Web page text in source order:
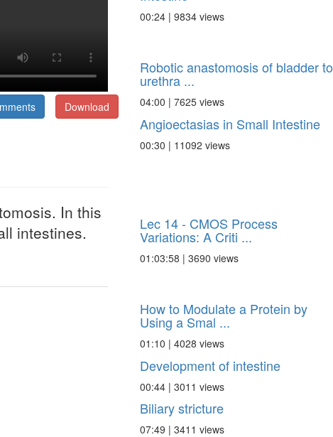
Download
In this
intestines.
00:24 | 9834 views
Robotic anastomosis of bladder to
urethra ...
04:00 | 7625 views
Angioectasias in Small Intestine
00:30 | 11092 views
Lec 14 - CMOS Process
Variations: A Criti ...
01:03:58 | 3690 views
How to Modulate a Protein by
Using a Smal ...
01:10 | 4028 views
Development of intestine
00:44 | 3011 views
Biliary stricture
07:49 | 3411 views